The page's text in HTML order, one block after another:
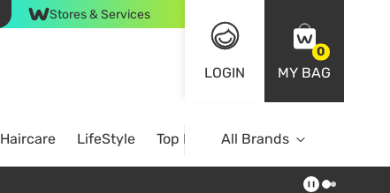
Stores & Services
LOGIN
0
MY BAG
Haircare LifeStyle Top BrandsAll Brands